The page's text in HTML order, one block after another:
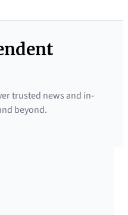
trusted news and in-
beyond.